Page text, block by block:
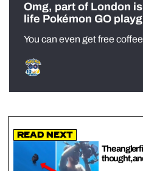
Omg, part of London
life Pokémon GO
You can even get free
Read Next
The
thought,